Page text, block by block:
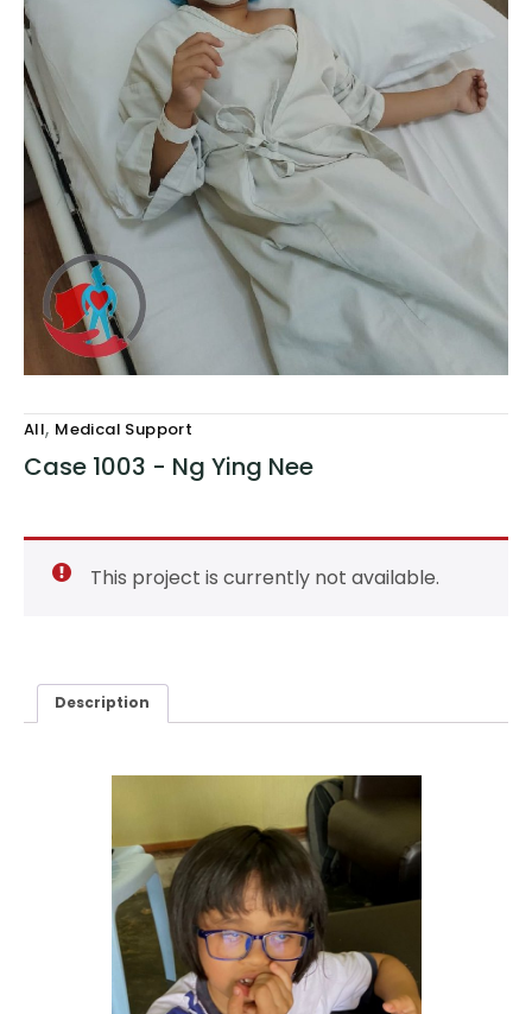
All, Medical Support
Case 1003 - Ng Ying Nee
This project is currently not available.
Description